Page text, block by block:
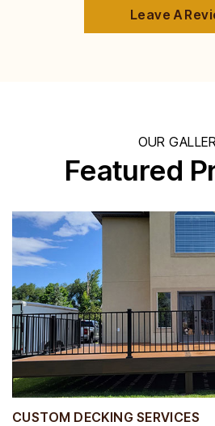
Leave A
OUR
Featured
CUSTOM DECKING SERVICES